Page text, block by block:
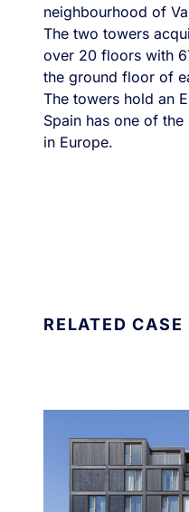
neighbourhood of
The two towers
over 20 floors with
the ground floor of
The towers hold an
Spain has one of
in Europe.
RELATED CASE